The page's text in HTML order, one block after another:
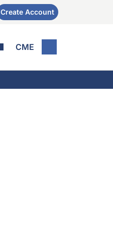
Create Account
CME